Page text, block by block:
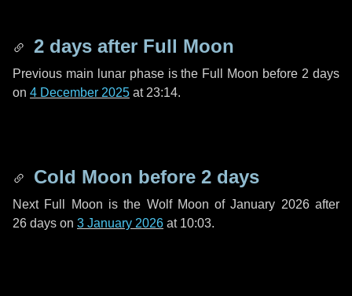
2 days after Full Moon
Previous main lunar phase is the Full Moon before 2 days
on 4 December 2025 at 23:14.
Cold Moon before 2 days
Next Full Moon is the Wolf Moon of January 2026 after
26 days on 3 January 2026 at 10:03.